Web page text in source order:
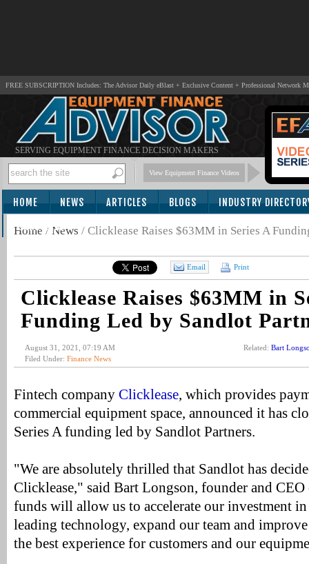
FREE SUBSCRIPTION Includes: The Advisor Daily eBlast + Exclusive Content + Professional Network
SERVING EQUIPMENT FINANCE DECISION MAKERS
View Equipment Finance Videos
HOME NEWS ARTICLES BLOGS INDUSTRY
SUBSCRIBE
Home / News / Clicklease Raises $63MM in Series A
Email Print
Clicklease Raises $63MM in
Funding Led by Sandlot
August 31, 2021, 07:19 AM
Filed Under: Finance News
Related: Bart
Fintech company Clicklease, which provides
commercial equipment space, announced it has
Series A funding led by Sandlot Partners.
"We are absolutely thrilled that Sandlot has
Clicklease," said Bart Longson, founder and
funds will allow us to accelerate our investment
leading technology, expand our team and
the best experience for customers and our